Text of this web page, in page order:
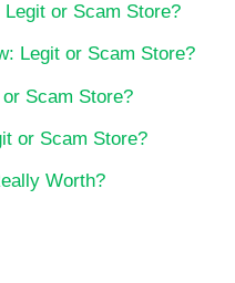
or Scam Store?
Legit or Scam Store?
Scam Store?
or Scam Store?
Worth?